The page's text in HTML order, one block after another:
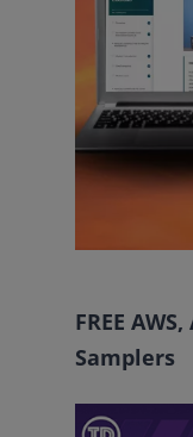
FREE
Samplers